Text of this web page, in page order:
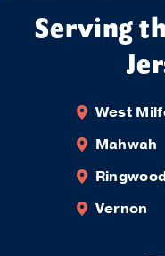
Serving
West
Mahwah
Vernon